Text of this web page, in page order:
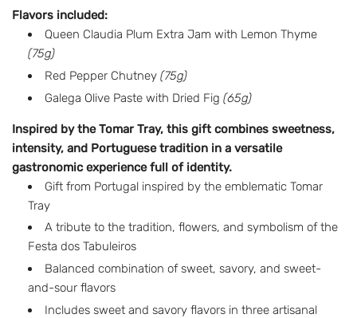
l
r
i
c
Flavors included:
Queen Claudia Plum Extra Jam with Lemon Thyme
(75g)
Red Pepper Chutney (75g)
Galega Olive Paste with Dried Fig (65g)
Inspired by the Tomar Tray, this gift combines sweetness,
intensity, and Portuguese tradition in a versatile
gastronomic experience full of identity.
Gift from Portugal inspired by the emblematic Tomar
Tray
A tribute to the tradition, flowers, and symbolism of the
Festa dos Tabuleiros
Balanced combination of sweet, savory, and sweet-
and-sour flavors
Includes sweet and savory flavors in three artisanal